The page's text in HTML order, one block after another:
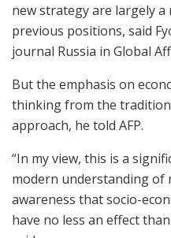
new strategy are largely a
previous positions, said
journal Russia in Global
But the emphasis on
thinking from the
approach, he told AFP.
“In my view, this is a
modern understanding
awareness that socio-
have no less an effect